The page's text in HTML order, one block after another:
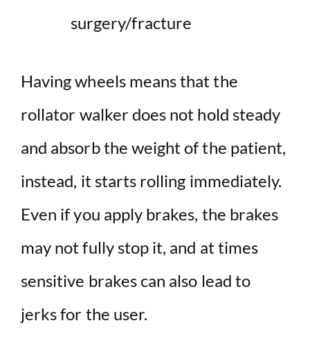
surgery/fracture
Having wheels means that the
rollator walker does not hold steady
and absorb the weight of the patient,
instead, it starts rolling immediately.
Even if you apply brakes, the brakes
may not fully stop it, and at times
sensitive brakes can also lead to
jerks for the user.